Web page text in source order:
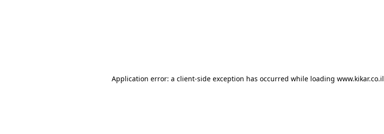
Application error: a client-side exception has occurred while loading www.kikar.co.il